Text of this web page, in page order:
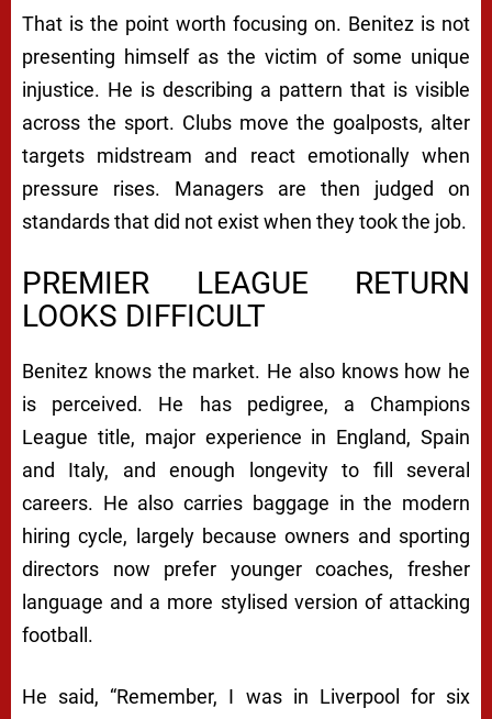
That is the point worth focusing on. Benitez is not
presenting himself as the victim of some unique
injustice. He is describing a pattern that is visible
across the sport. Clubs move the goalposts, alter
targets midstream and react emotionally when
pressure rises. Managers are then judged on
standards that did not exist when they took the job.
PREMIER LEAGUE RETURN
LOOKS DIFFICULT
Benitez knows the market. He also knows how he
is perceived. He has pedigree, a Champions
League title, major experience in England, Spain
and Italy, and enough longevity to fill several
careers. He also carries baggage in the modern
hiring cycle, largely because owners and sporting
directors now prefer younger coaches, fresher
language and a more stylised version of attacking
football.
He said, “Remember, I was in Liverpool for six